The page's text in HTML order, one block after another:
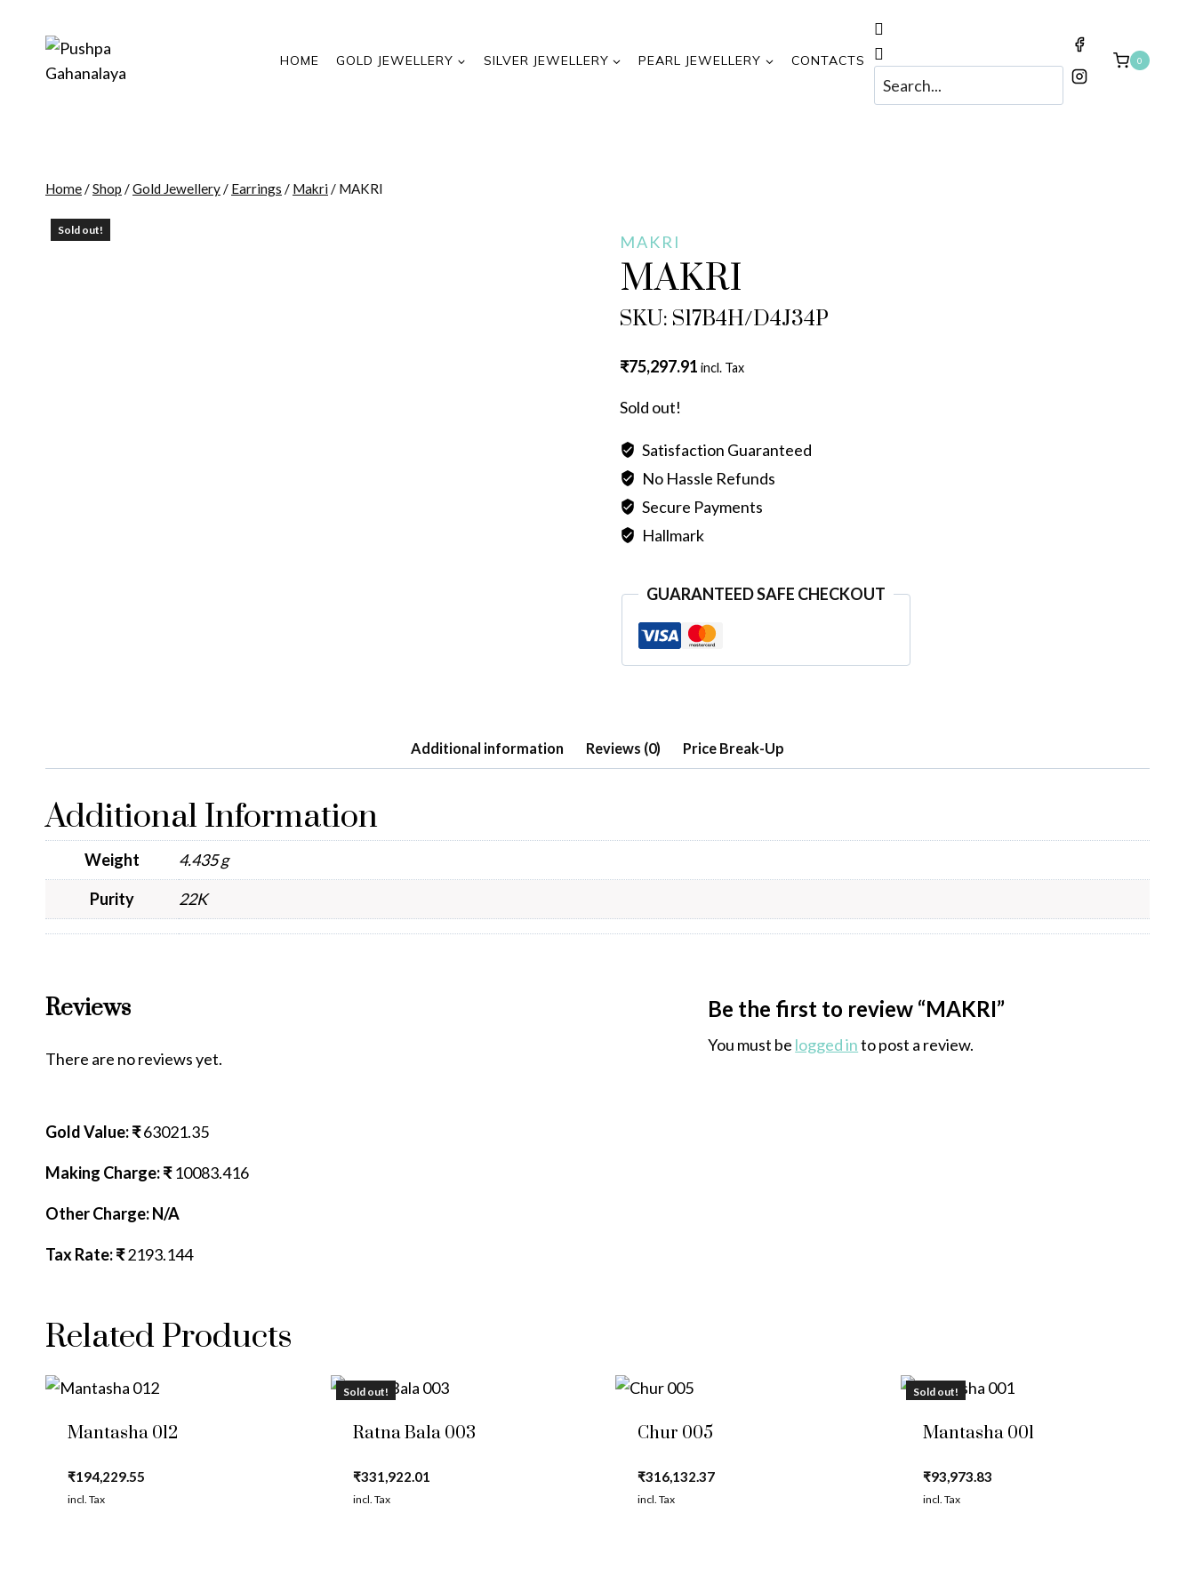
HOME GOLD JEWELLERY SILVER JEWELLERY PEARL JEWELLERY CONTACTS 0
Home/Shop /Gold Jewellery/ Earrings / Makri/ MAKRI
Sold out!
MAKRI
MAKRI
SKU: S17B4H/D4J34P
₹75,297.91 incl. Tax
Sold out!
Satisfaction Guaranteed
No Hassle Refunds
Secure Payments
Hallmark
GUARANTEED SAFE CHECKOUT
Additional information Reviews (0) Price Break-Up
Additional Information
Weight
4.435 g
Purity
22K
Reviews
There are no reviews yet.
Be the first to review “MAKRI”
You must be logged into post a review.
Gold Value: ₹63021.35
Making Charge: ₹10083.416
Other Charge: N/A
Tax Rate: ₹2193.144
Related Products
Mantasha 012
₹194,229.55
incl. Tax
Sold out!
Ratna Bala 003
₹331,922.01
incl. Tax
Chur 005
₹316,132.37
incl. Tax
Sold out!
Mantasha 001
₹93,973.83
incl. Tax